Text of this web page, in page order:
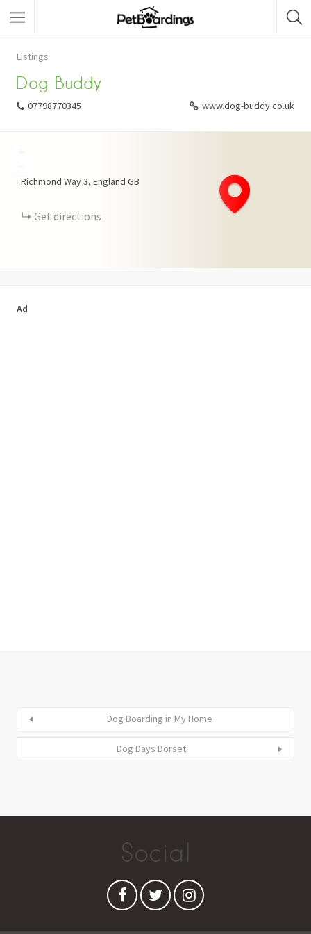
Listings
Dog Buddy
07798770345 www.dog-buddy.co.uk
Richmond Way3 England GB
Get directions
Ad
Dog Boarding in My Home
Dog Days Dorset
Social